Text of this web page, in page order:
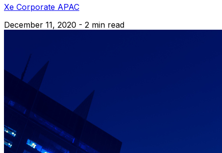
Xe Corporate APAC
December 11, 2020 - 2 min read